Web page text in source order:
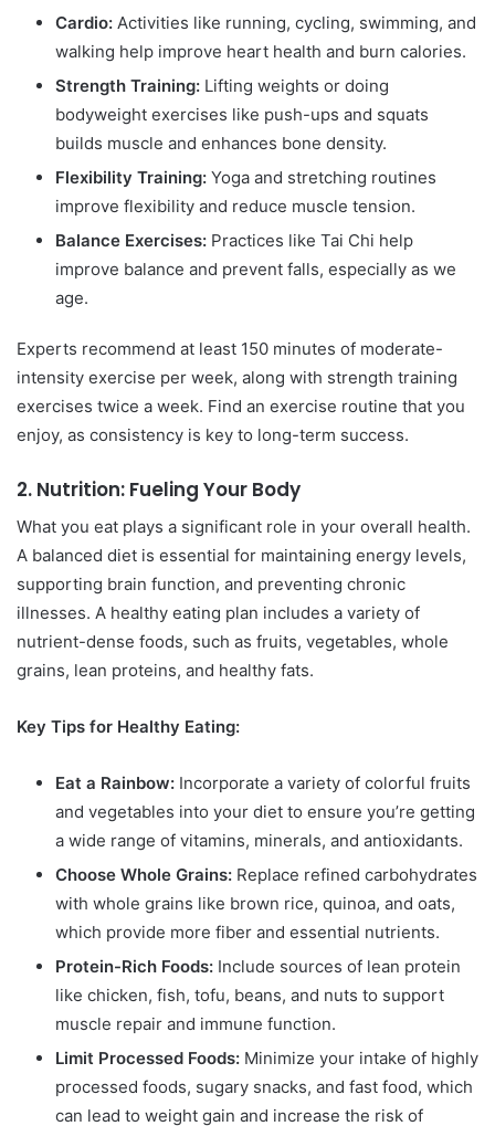
Cardio: Activities like running, cycling, swimming, and
walking help improve heart health and burn calories.
Strength Training: Lifting weights or doing
bodyweight exercises like push-ups and squats
builds muscle and enhances bone density.
Flexibility Training: Yoga and stretching routines
improve flexibility and reduce muscle tension.
Balance Exercises: Practices like Tai Chi help
improve balance and prevent falls, especially as we
age.
Experts recommend at least 150 minutes of moderate-
intensity exercise per week, along with strength training
exercises twice a week. Find an exercise routine that you
enjoy, as consistency is key to long-term success.
2. Nutrition: Fueling Your Body
What you eat plays a significant role in your overall health.
A balanced diet is essential for maintaining energy levels,
supporting brain function, and preventing chronic
illnesses. A healthy eating plan includes a variety of
nutrient-dense foods, such as fruits, vegetables, whole
grains, lean proteins, and healthy fats.
Key Tips for Healthy Eating:
Eat a Rainbow: Incorporate a variety of colorful fruits
and vegetables into your diet to ensure you’re getting
a wide range of vitamins, minerals, and antioxidants.
Choose Whole Grains: Replace refined carbohydrates
with whole grains like brown rice, quinoa, and oats,
which provide more fiber and essential nutrients.
Protein-Rich Foods: Include sources of lean protein
like chicken, fish, tofu, beans, and nuts to support
muscle repair and immune function.
Limit Processed Foods: Minimize your intake of highly
processed foods, sugary snacks, and fast food, which
can lead to weight gain and increase the risk of